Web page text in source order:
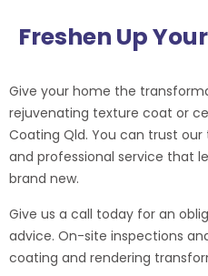
Freshen Up
Give your home the
rejuvenating texture coat or
Coating Qld. You can trust
and professional service that
brand new.
Give us a call today for an
advice. On-site inspections
coating and rendering